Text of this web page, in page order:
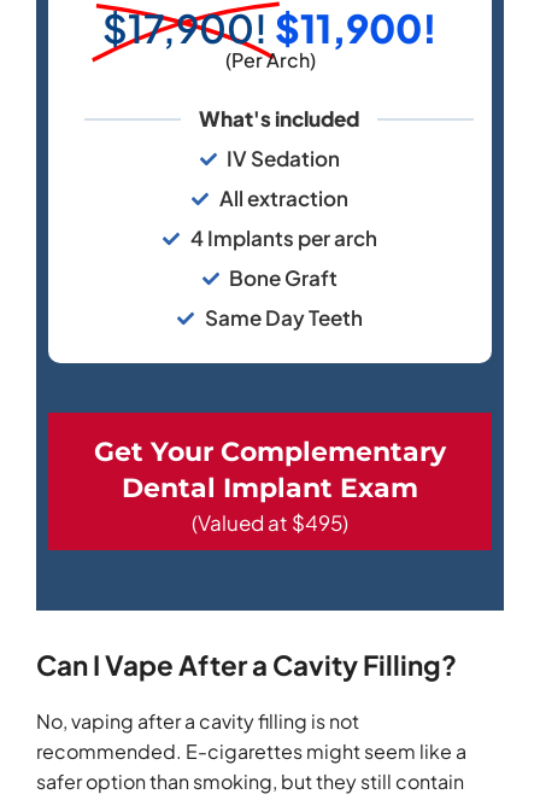
$17,900! $11,900!
(Per Arch)
What's included
IV Sedation
All extraction
4 Implants per arch
Bone Graft
Same Day Teeth
Get Your Complementary
Dental Implant Exam
(Valued at $495)
Can I Vape After a Cavity Filling?
No, vaping after a cavity filling is not
recommended. E-cigarettes might seem like a
safer option than smoking, but they still contain